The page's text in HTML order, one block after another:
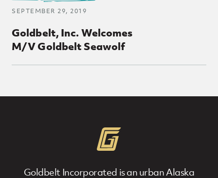
Goldbelt, Inc. Welcomes
M/V Goldbelt Seawolf
SEPTEMBER 29, 2019
Goldbelt Incorporated is an urban Alaska